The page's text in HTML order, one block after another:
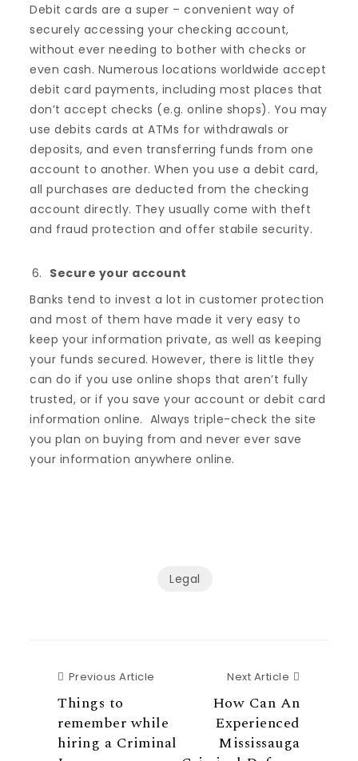
Debit cards are a super – convenient way of
securely accessing your checking account,
without ever needing to bother with checks or
even cash. Numerous locations worldwide accept
debit card payments, including most places that
don’t accept checks (e.g. online shops). You may
use debits cards at ATMs for withdrawals or
deposits, and even transferring funds from one
account to another. When you use a debit card,
all purchases are deducted from the checking
account directly. They usually come with theft
and fraud protection and offer stabile security.
Secure your account
Banks tend to invest a lot in customer protection
and most of them have made it very easy to
keep your information private, as well as keeping
your funds secured. However, there is little they
can do if you use online shops that aren’t fully
trusted, or if you save your account or debit card
information online. Always triple-check the site
you plan on buying from and never ever save
your information anywhere online.
Legal
Previous Article Previous Article
Things to
remember while
hiring a Criminal
Next Article
How Can An
Experienced
Mississauga